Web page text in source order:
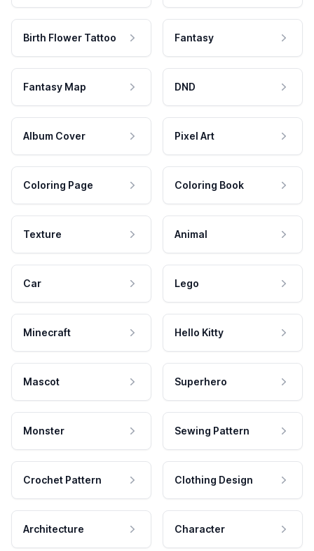
Birth Flower Tattoo Fantasy
Fantasy Map DND
Album Cover Pixel Art
Coloring Page Coloring Book
Texture Animal
Car Lego
Minecraft Hello Kitty
Mascot Superhero
Monster Sewing Pattern
Crochet Pattern Clothing Design
Architecture Character